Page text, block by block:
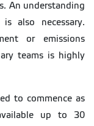
An understanding
also necessary.
or emissions
teams is highly
to commence as
up to 30